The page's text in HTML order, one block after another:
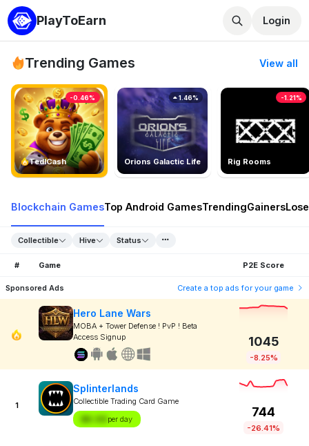
PlayToEarn Login
Trending Games View all
TedlCash
-0.46%
Orions Galactic Life
1.46%
Rig Rooms
-1.21%
Blockchain GamesTop Android GamesTrendingGainers
Collectible Hive Status
# Game P2E Score
Sponsored Ads Create a top ads for your game
Hero Lane Wars
MOBA + Tower Defense ! PvP ! Beta
Access Signup
1045
-8.25%
1
Splinterlands
Collectible Trading Card Game
$X.XX per day
744
-26.41%